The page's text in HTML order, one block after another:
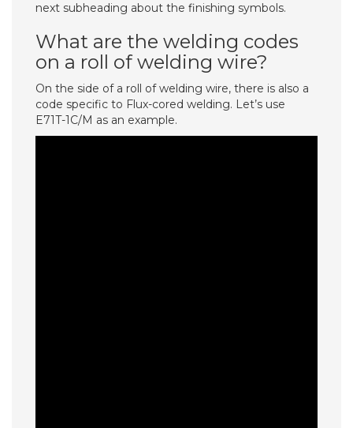
next subheading about the finishing symbols.
What are the welding codes
on a roll of welding wire?
On the side of a roll of welding wire, there is also a
code specific to Flux-cored welding. Let’s use
E71T-1C/M as an example.